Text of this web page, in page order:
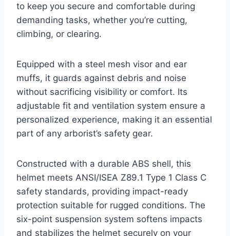
to keep you secure and comfortable during
demanding tasks, whether you’re cutting,
climbing, or clearing.
Equipped with a steel mesh visor and ear
muffs, it guards against debris and noise
without sacrificing visibility or comfort. Its
adjustable fit and ventilation system ensure a
personalized experience, making it an essential
part of any arborist’s safety gear.
Constructed with a durable ABS shell, this
helmet meets ANSI/ISEA Z89.1 Type 1 Class C
safety standards, providing impact-ready
protection suitable for rugged conditions. The
six-point suspension system softens impacts
and stabilizes the helmet securely on your